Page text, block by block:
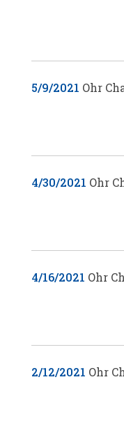
5/9/2021 Ohr
4/30/2021 Ohr
4/16/2021 Ohr
2/12/2021 Ohr